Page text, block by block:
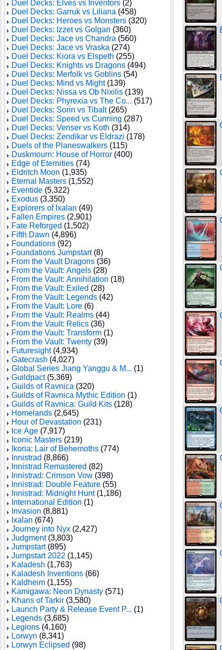
Duel Decks: Elves vs Inventors (2)
Duel Decks: Garruk vs Liliana (458)
Duel Decks: Heroes vs Monsters (320)
Duel Decks: Izzet vs Golgari (360)
Duel Decks: Jace vs Chandra (560)
Duel Decks: Jace vs Vraska (274)
Duel Decks: Kiora vs Elspeth (255)
Duel Decks: Knights vs Dragons (494)
Duel Decks: Merfolk vs Goblins (54)
Duel Decks: Mind vs Might(139)
Duel Decks: Nissa vs Ob Nixilis (139)
Duel Decks: Phyrexia vs The Co... (517)
Duel Decks: Sorin vs Tibalt(265)
Duel Decks: Speed vs Cunning (287)
Duel Decks: Venser vs Koth (314)
Duel Decks: Zendikar vs Eldrazi (178)
Duels of the Planeswalkers (115)
Duskmourn: House of Horror (400)
Edge of Eternities (74)
Eldritch Moon (1,935)
Eternal Masters (1,552)
Eventide (5,322)
Exodus (3,350)
Explorers of Ixalan (49)
Fallen Empires (2,901)
Fate Reforged (1,502)
Fifth Dawn (4,896)
Foundations (92)
Foundations Jumpstart(8)
From the Vault Dragons (36)
From the Vault: Angels (28)
From the Vault: Annihilation (18)
From the Vault: Exiled (28)
From the Vault: Legends (42)
From the Vault: Lore (6)
From the Vault: Realms (44)
From the Vault: Relics (36)
From the Vault: Transform (1)
From the Vault: Twenty (39)
Futuresight(4,934)
Gatecrash (4,027)
Global Series Jiang Yanggu & M... (1)
Guildpact(5,369)
Guilds of Ravnica (320)
Guilds of Ravnica Mythic Edition (1)
Guilds of Ravnica: Guild Kits (128)
Homelands (2,645)
Hour of Devastation (231)
Ice Age (7,917)
Iconic Masters (219)
Ikoria: Lair of Behemoths (774)
Innistrad (8,866)
Innistrad Remastered (82)
Innistrad: Crimson Vow (398)
Innistrad: Double Feature (55)
Innistrad: Midnight Hunt(1,186)
International Edition (1)
Invasion (8,881)
Ixalan (674)
Journey into Nyx (2,427)
Judgment(3,803)
Jumpstart(895)
Jumpstart 2022 (1,145)
Kaladesh (1,763)
Kaladesh Inventions (66)
Kaldheim (1,155)
Kamigawa: Neon Dynasty (571)
Khans of Tarkir (3,580)
Launch Party & Release Event P... (1)
Legends (3,685)
Legions (4,160)
Lorwyn (8,341)
Lorwyn Eclipsed (98)